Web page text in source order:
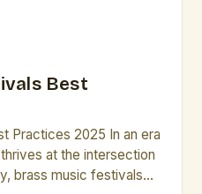
Best
Practices 2025 In an era
at the intersection
brass music festivals